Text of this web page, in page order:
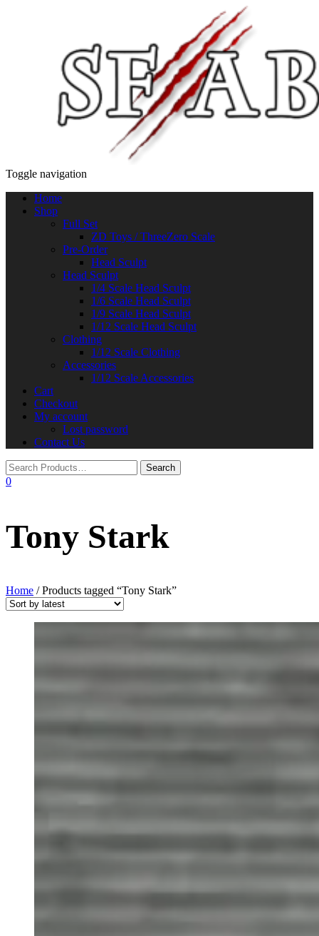
Toggle navigation
Home
Shop
Full Set
ZD Toys / ThreeZero Scale
Pre-Order
Head Sculpt
Head Sculpt
1/4 Scale Head Sculpt
1/6 Scale Head Sculpt
1/9 Scale Head Sculpt
1/12 Scale Head Sculpt
Clothing
1/12 Scale Clothing
Accessories
1/12 Scale Accessories
Cart
Checkout
My account
Lost password
Contact Us
0
Tony Stark
Home / Products tagged “Tony Stark”